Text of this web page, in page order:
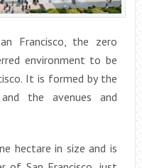
Francisco, the zero
environment to be
It is formed by the
the avenues and
hectare in size and is